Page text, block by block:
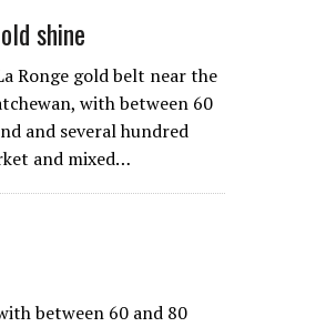
shine
Ronge gold belt near the
with between 60
and several hundred
and mixed…
between 60 and 80